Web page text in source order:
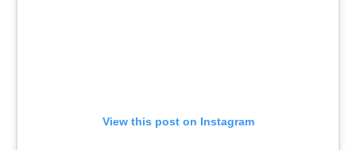
View this post on Instagram